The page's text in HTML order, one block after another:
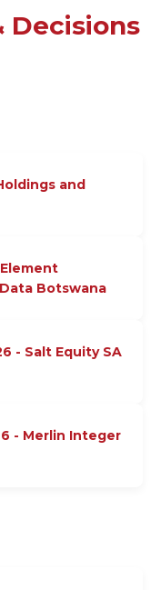
Decisions
and
Botswana
- Salt Equity SA
- Merlin Integer